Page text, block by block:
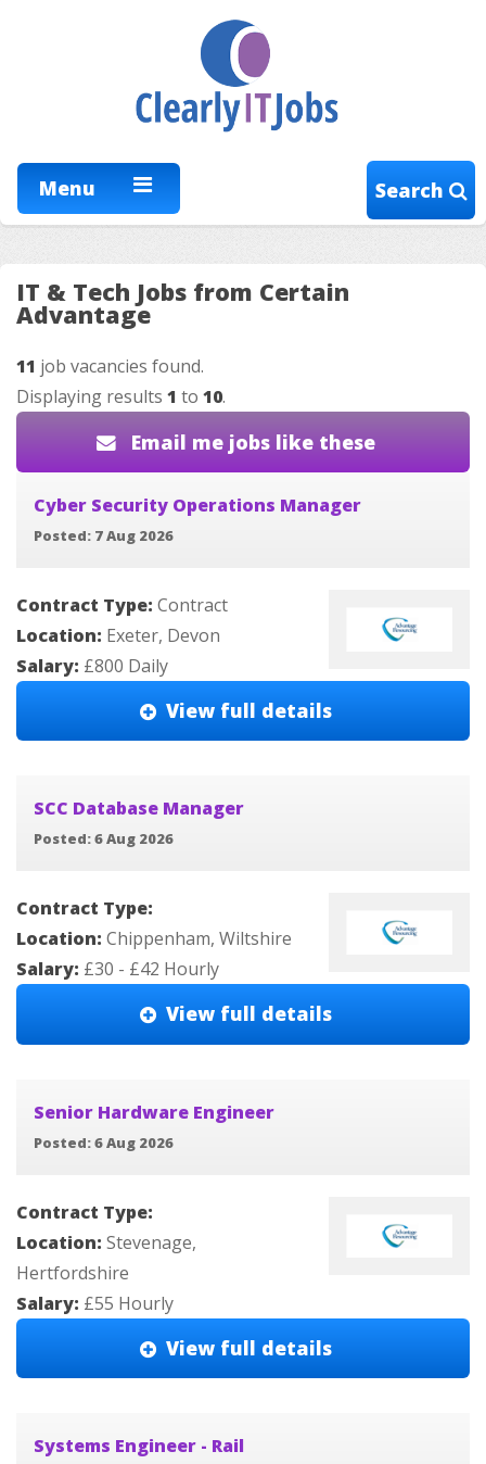
Menu Search
IT & Tech Jobs from Certain
Advantage
11 job vacancies found.
Displaying results 1 to 10.
Email me jobs like these
Cyber Security Operations Manager
Posted: 7 Aug 2026
Contract Type: Contract
Location: Exeter, Devon
Salary: £800 Daily
View full details
SCC Database Manager
Posted: 6 Aug 2026
Contract Type:
Location: Chippenham, Wiltshire
Salary: £30 - £42 Hourly
View full details
Senior Hardware Engineer
Posted: 6 Aug 2026
Contract Type:
Location: Stevenage,
Hertfordshire
Salary: £55 Hourly
View full details
Systems Engineer - Rail